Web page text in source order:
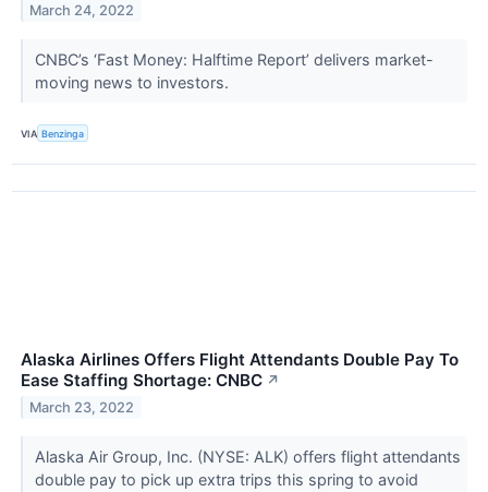
March 24, 2022
CNBC’s ‘Fast Money: Halftime Report’ delivers market-
moving news to investors.
VIA Benzinga
Alaska Airlines Offers Flight Attendants Double Pay To
Ease Staffing Shortage: CNBC ↗
March 23, 2022
Alaska Air Group, Inc. (NYSE: ALK) offers flight attendants
double pay to pick up extra trips this spring to avoid